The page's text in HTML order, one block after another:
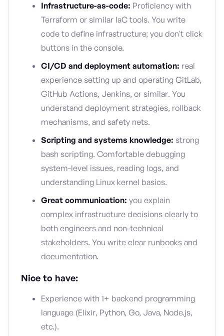
Infrastructure-as-code: Proficiency with
Terraform or similar IaC tools. You write
code to define infrastructure; you don't click
buttons in the console.
CI/CD and deployment automation: real
experience setting up and operating GitLab,
GitHub Actions, Jenkins, or similar. You
understand deployment strategies, rollback
mechanisms, and safety nets.
Scripting and systems knowledge: strong
bash scripting. Comfortable debugging
system-level issues, reading logs, and
understanding Linux kernel basics.
Great communication: you explain
complex infrastructure decisions clearly to
both engineers and non-technical
stakeholders. You write clear runbooks and
documentation.
Nice to have:
Experience with 1+ backend programming
language (Elixir, Python, Go, Java, Node.js,
etc.).